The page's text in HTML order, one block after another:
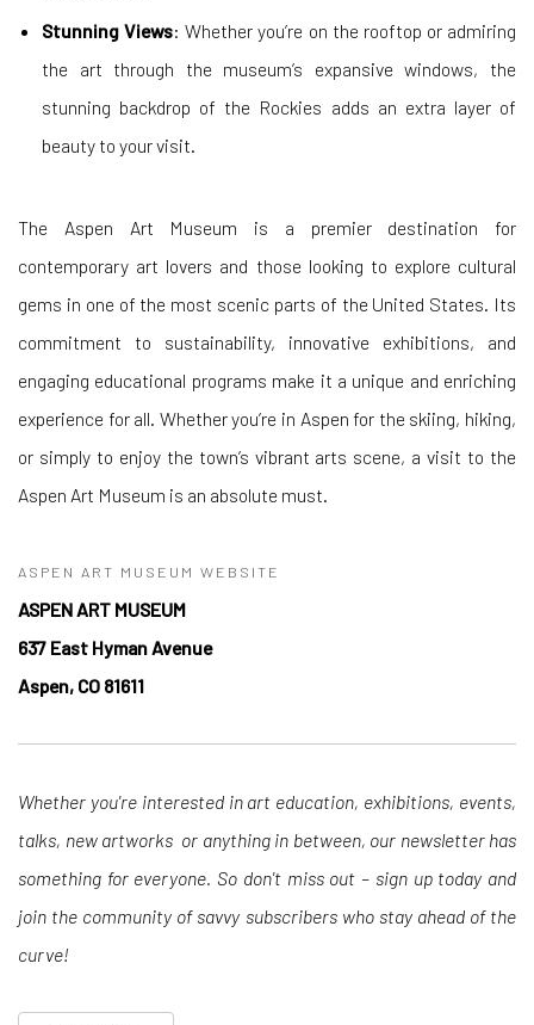
Stunning Views: Whether you’re on the rooftop or admiring
the art through the museum’s expansive windows, the
stunning backdrop of the Rockies adds an extra layer of
beauty to your visit.
The Aspen Art Museum is a premier destination for
contemporary art lovers and those looking to explore cultural
gems in one of the most scenic parts of the United States. Its
commitment to sustainability, innovative exhibitions, and
engaging educational programs make it a unique and enriching
experience for all. Whether you’re in Aspen for the skiing, hiking,
or simply to enjoy the town’s vibrant arts scene, a visit to the
Aspen Art Museum is an absolute must.
ASPEN ART MUSEUM WEBSITE
ASPEN ART MUSEUM
637 East Hyman Avenue
Aspen, CO 81611
Whether you're interested in art education, exhibitions, events,
talks, new artworks or anything in between, our newsletter has
something for everyone. So don't miss out – sign up today and
join the community of savvy subscribers who stay ahead of the
curve!